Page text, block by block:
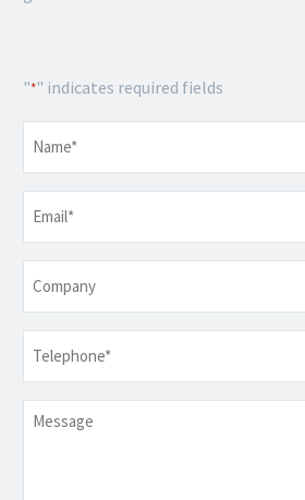
"*" indicates required fields
Message